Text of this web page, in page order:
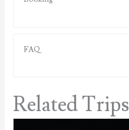
FAQ
Related Trips